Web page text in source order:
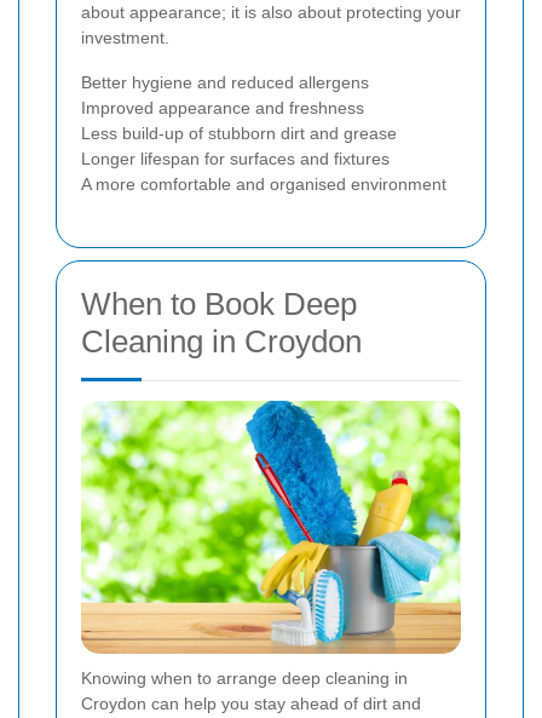
about appearance; it is also about protecting your
investment.
Better hygiene and reduced allergens
Improved appearance and freshness
Less build-up of stubborn dirt and grease
Longer lifespan for surfaces and fixtures
A more comfortable and organised environment
When to Book Deep
Cleaning in Croydon
Knowing when to arrange deep cleaning in
Croydon can help you stay ahead of dirt and